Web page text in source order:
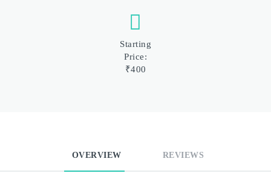
Starting
Price:
₹400
OVERVIEW REVIEWS